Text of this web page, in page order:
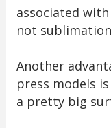
associated
not
Another
press models
a pretty big